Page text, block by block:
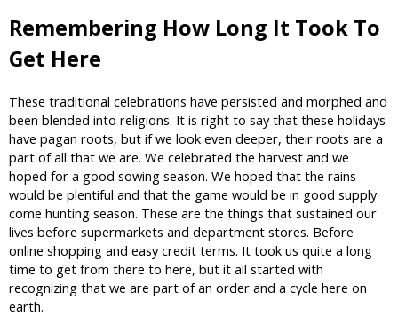
Remembering How Long It Took To
Get Here
These traditional celebrations have persisted and morphed and
been blended into religions. It is right to say that these holidays
have pagan roots, but if we look even deeper, their roots are a
part of all that we are. We celebrated the harvest and we
hoped for a good sowing season. We hoped that the rains
would be plentiful and that the game would be in good supply
come hunting season. These are the things that sustained our
lives before supermarkets and department stores. Before
online shopping and easy credit terms. It took us quite a long
time to get from there to here, but it all started with
recognizing that we are part of an order and a cycle here on
earth.